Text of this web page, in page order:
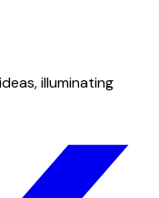
illuminating